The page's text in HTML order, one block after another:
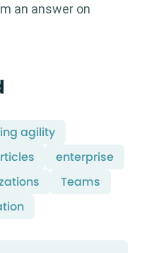
an answer on
agility
enterprise
Teams